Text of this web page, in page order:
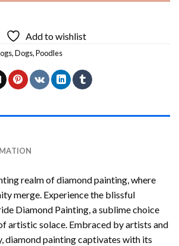
Add to wishlist
,Dogs,Poodles
realm of diamond painting, where
merge. Experience the blissful
Diamond Painting, a sublime choice
artistic solace. Embraced by artists and
diamond paintingcaptivates with its